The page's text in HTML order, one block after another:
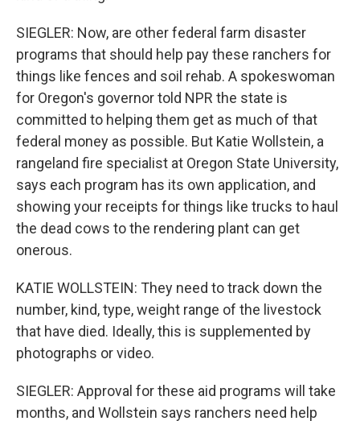
SIEGLER: Now, are other federal farm disaster
programs that should help pay these ranchers for
things like fences and soil rehab. A spokeswoman
for Oregon's governor told NPR the state is
committed to helping them get as much of that
federal money as possible. But Katie Wollstein, a
rangeland fire specialist at Oregon State University,
says each program has its own application, and
showing your receipts for things like trucks to haul
the dead cows to the rendering plant can get
onerous.
KATIE WOLLSTEIN: They need to track down the
number, kind, type, weight range of the livestock
that have died. Ideally, this is supplemented by
photographs or video.
SIEGLER: Approval for these aid programs will take
months, and Wollstein says ranchers need help